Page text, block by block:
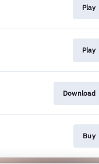
Play
Play
Download
Buy